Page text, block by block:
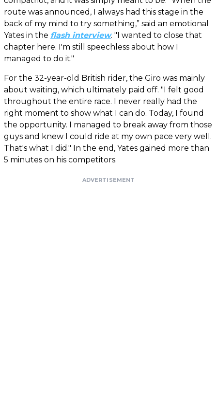
route was announced, I always had this stage in the
back of my mind to try something,” said an emotional
Yates in the flash interview. "I wanted to close that
chapter here. I'm still speechless about how I
managed to do it."
For the 32-year-old British rider, the Giro was mainly
about waiting, which ultimately paid off. "I felt good
throughout the entire race. I never really had the
right moment to show what I can do. Today, I found
the opportunity. I managed to break away from those
guys and knew I could ride at my own pace very well.
That's what I did." In the end, Yates gained more than
5 minutes on his competitors.
ADVERTISEMENT